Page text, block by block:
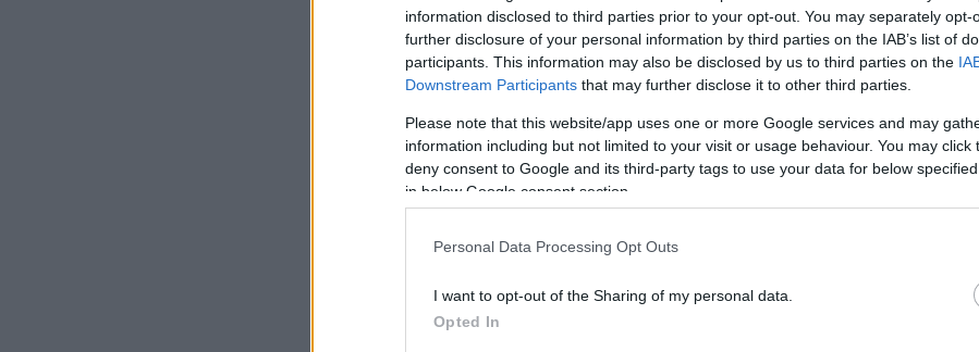
information disclosed to third parties prior to your opt-out. You may separately opt-
further disclosure of your personal information by third parties on the IAB’s list of
participants. This information may also be disclosed by us to third parties on the
Downstream Participants that may further disclose it to other third parties.
Please note that this website/app uses one or more Google services and may
information including but not limited to your visit or usage behaviour. You may click
deny consent to Google and its third-party tags to use your data for below
in below Google consent section.
Personal Data Processing Opt Outs
I want to opt-out of the Sharing of my personal data.
Opted In